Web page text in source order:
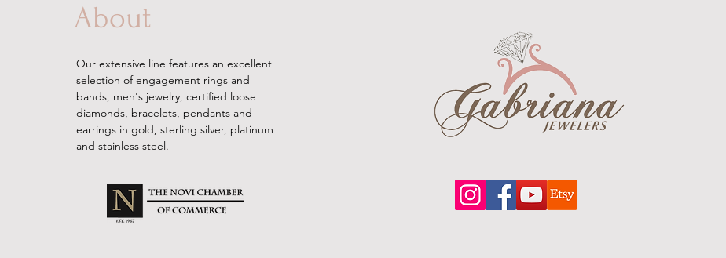
About
Our extensive line features an excellent
selection of engagement rings and
bands, men's jewelry, certified loose
diamonds, bracelets, pendants and
earrings in gold, sterling silver, platinum
and stainless steel.